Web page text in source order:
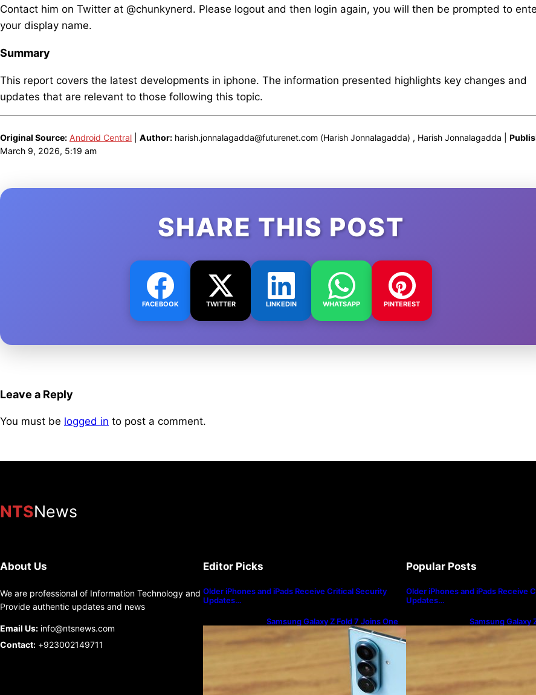
Contact him on Twitter at @chunkynerd. Please logout and then login again, you will then be prompted to
your display name.
Summary
This report covers the latest developments in iphone. The information presented highlights key changes and
updates that are relevant to those following this topic.
Original Source: Android Central Author: harish.jonnalagadda@futurenet.com (Harish Jonnalagadda) , Harish Jonnalagadda |
March 9, 2026, 5:19 am
SHARE THIS POST
FACEBOOK TWITTER LINKEDIN WHATSAPP PINTEREST
Leave a Reply
You must be logged in to post a comment.
NTSNews
About Us
We are professional of Information Technology and
Provide authentic updates and news
Email Us: info@ntsnews.com
Contact: +923002149711
Editor Picks
Older iPhones and iPads Receive Critical Security
Updates…
Samsung Galaxy Z Fold 7 Joins One
UI 8.5 Beta Program
Popular Posts
Older iPhones and iPads Receive
Updates…
Samsung Galaxy
UI 8.5 Beta